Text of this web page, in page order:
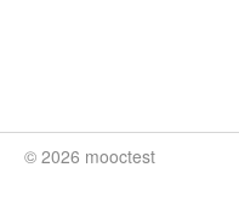
© 2026 mooctest